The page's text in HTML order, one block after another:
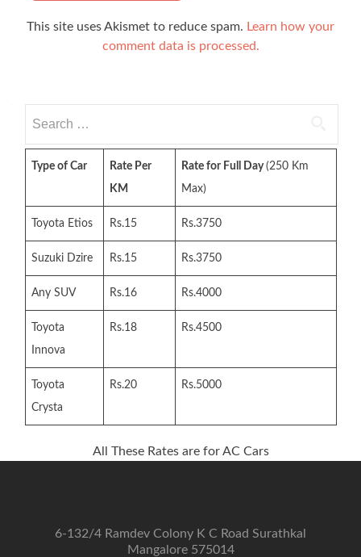
This site uses Akismet to reduce spam. Learn how your
comment data is processed.
for:
Type of Car
Rate Per
KM
Rate for Full Day(250 Km
Max)
Toyota Etios Rs.15 Rs.3750
Suzuki Dzire Rs.15 Rs.3750
Any SUV Rs.16 Rs.4000
Toyota
Innova
Rs.18 Rs.4500
Toyota
Crysta
Rs.20 Rs.5000
All These Rates are for AC Cars
6-132/4 Ramdev Colony K C Road Surathkal
Mangalore 575014